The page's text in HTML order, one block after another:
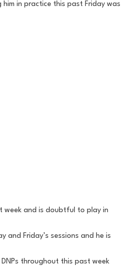
in practice this past Friday was
week and is doubtful to play in
and Friday’s sessions and he is
throughout this past week